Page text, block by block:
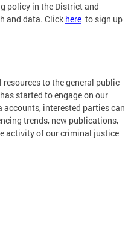
policy in the District and
and data. Click here to sign up
to the general public
started to engage on our
interested parties can
trends, new publications,
activity of our criminal justice